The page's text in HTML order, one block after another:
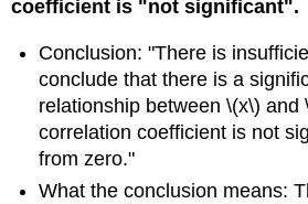
coefficient is "not significant".
Conclusion: "There is
conclude that there is a
relationship between \(x\) and
correlation coefficient is not
from zero."
What the conclusion means: